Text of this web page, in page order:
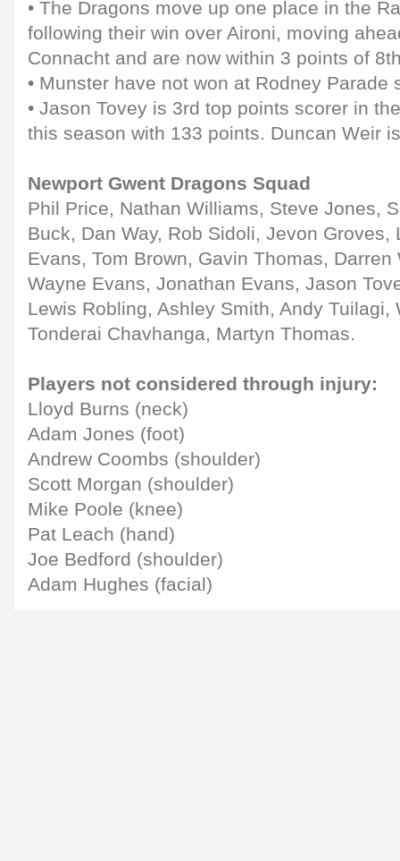
• The Dragons move up one place in the
following their win over Aironi, moving
Connacht and are now within 3 points of
• Munster have not won at Rodney Parade
• Jason Tovey is 3rd top points scorer in
this season with 133 points. Duncan Weir
Newport Gwent Dragons Squad
Phil Price, Nathan Williams, Steve Jones,
Buck, Dan Way, Rob Sidoli, Jevon Groves,
Evans, Tom Brown, Gavin Thomas,
Wayne Evans, Jonathan Evans, Jason
Lewis Robling, Ashley Smith, Andy Tuilagi,
Tonderai Chavhanga, Martyn Thomas.
Players not considered through injury:
Lloyd Burns (neck)
Adam Jones (foot)
Andrew Coombs (shoulder)
Scott Morgan (shoulder)
Mike Poole (knee)
Pat Leach (hand)
Joe Bedford (shoulder)
Adam Hughes (facial)